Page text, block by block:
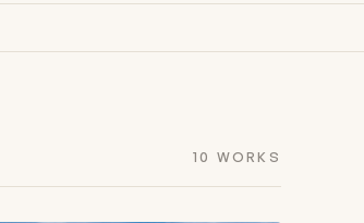
10 WORKS